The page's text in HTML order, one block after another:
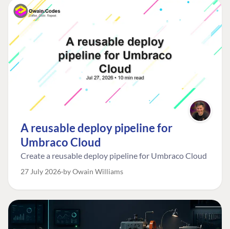
A reusable deploy pipeline for
Umbraco Cloud
Create a reusable deploy pipeline for Umbraco Cloud
27 July 2026 by Owain Williams